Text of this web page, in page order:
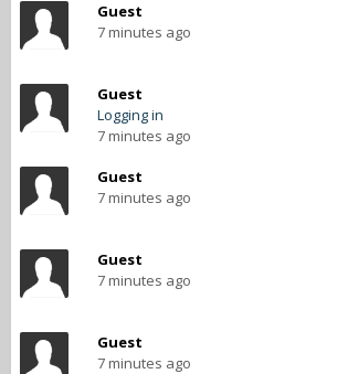
Guest
7 minutes ago
Guest
Logging in
7 minutes ago
Guest
7 minutes ago
Guest
7 minutes ago
Guest
7 minutes ago